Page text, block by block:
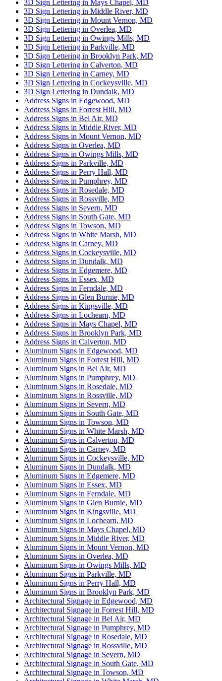
3D Sign Lettering in Mays Chapel, MD
3D Sign Lettering in Middle River, MD
3D Sign Lettering in Mount Vernon, MD
3D Sign Lettering in Overlea, MD
3D Sign Lettering in Owings Mills, MD
3D Sign Lettering in Parkville, MD
3D Sign Lettering in Brooklyn Park, MD
3D Sign Lettering in Calverton, MD
3D Sign Lettering in Carney, MD
3D Sign Lettering in Cockeysville, MD
3D Sign Lettering in Dundalk, MD
Address Signs in Edgewood, MD
Address Signs in Forrest Hill, MD
Address Signs in Bel Air, MD
Address Signs in Middle River, MD
Address Signs in Mount Vernon, MD
Address Signs in Overlea, MD
Address Signs in Owings Mills, MD
Address Signs in Parkville, MD
Address Signs in Perry Hall, MD
Address Signs in Pumphrey, MD
Address Signs in Rosedale, MD
Address Signs in Rossville, MD
Address Signs in Severn, MD
Address Signs in South Gate, MD
Address Signs in Towson, MD
Address Signs in White Marsh, MD
Address Signs in Carney, MD
Address Signs in Cockeysville, MD
Address Signs in Dundalk, MD
Address Signs in Edgemere, MD
Address Signs in Essex, MD
Address Signs in Ferndale, MD
Address Signs in Glen Burnie, MD
Address Signs in Kingsville, MD
Address Signs in Lochearn, MD
Address Signs in Mays Chapel, MD
Address Signs in Brooklyn Park, MD
Address Signs in Calverton, MD
Aluminum Signs in Edgewood, MD
Aluminum Signs in Forrest Hill, MD
Aluminum Signs in Bel Air, MD
Aluminum Signs in Pumphrey, MD
Aluminum Signs in Rosedale, MD
Aluminum Signs in Rossville, MD
Aluminum Signs in Severn, MD
Aluminum Signs in South Gate, MD
Aluminum Signs in Towson, MD
Aluminum Signs in White Marsh, MD
Aluminum Signs in Calverton, MD
Aluminum Signs in Carney, MD
Aluminum Signs in Cockeysville, MD
Aluminum Signs in Dundalk, MD
Aluminum Signs in Edgemere, MD
Aluminum Signs in Essex, MD
Aluminum Signs in Ferndale, MD
Aluminum Signs in Glen Burnie, MD
Aluminum Signs in Kingsville, MD
Aluminum Signs in Lochearn, MD
Aluminum Signs in Mays Chapel, MD
Aluminum Signs in Middle River, MD
Aluminum Signs in Mount Vernon, MD
Aluminum Signs in Overlea, MD
Aluminum Signs in Owings Mills, MD
Aluminum Signs in Parkville, MD
Aluminum Signs in Perry Hall, MD
Aluminum Signs in Brooklyn Park, MD
Architectural Signage in Edgewood, MD
Architectural Signage in Forrest Hill, MD
Architectural Signage in Bel Air, MD
Architectural Signage in Pumphrey, MD
Architectural Signage in Rosedale, MD
Architectural Signage in Rossville, MD
Architectural Signage in Severn, MD
Architectural Signage in South Gate, MD
Architectural Signage in Towson, MD